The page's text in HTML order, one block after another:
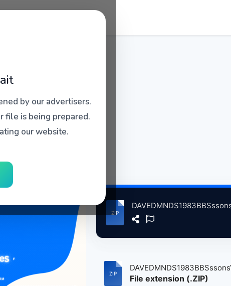
by our advertisers.
file is being prepared.
our website.
File extension (.ZIP)